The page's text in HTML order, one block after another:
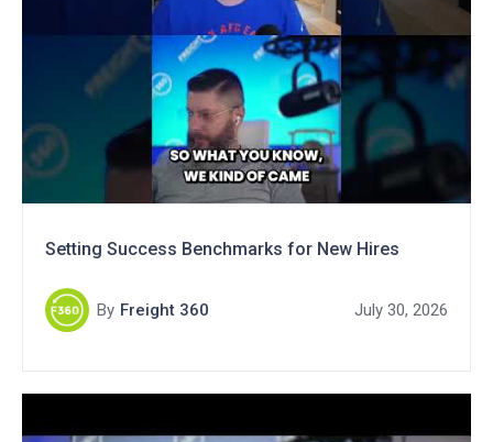
Setting Success Benchmarks for New Hires
By Freight 360 July 30, 2026